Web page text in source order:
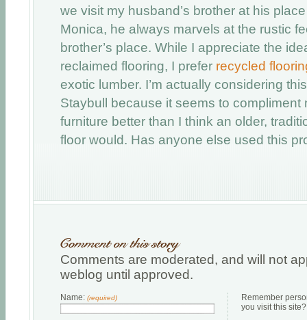
we visit my husband’s brother at his
Monica, he always marvels at the rustic
brother’s place. While I appreciate the
reclaimed flooring, I prefer recycled
exotic lumber. I’m actually considering
Staybull because it seems to compliment
furniture better than I think an older,
floor would. Has anyone else used this
Comments are moderated, and will not
weblog until approved.
Name: (required)
Remember
you visit this site?